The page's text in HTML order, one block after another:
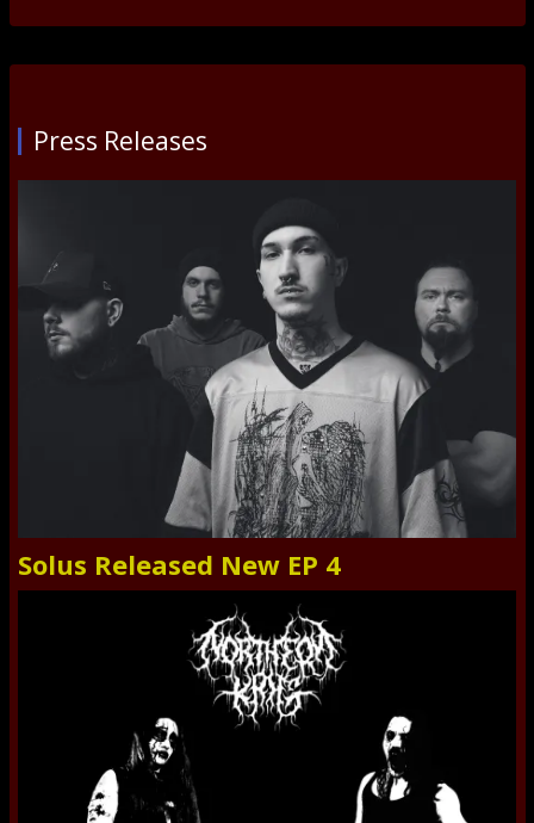
Press Releases
Solus Released New EP 4